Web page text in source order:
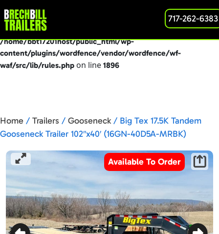
Deprecated: preg_replace(): Passing null to parameter #3
($subject) of type array|string is deprecated in
/home/bbt17201host/public_html/wp-
content/plugins/wordfence/vendor/wordfence/wf-
waf/src/lib/rules.php on line 1896
717-262-6383
Home / Trailers / Gooseneck / Big Tex 17.5K Tandem
Gooseneck Trailer 102″x40′ (16GN-40D5A-MRBK)
Available To Order